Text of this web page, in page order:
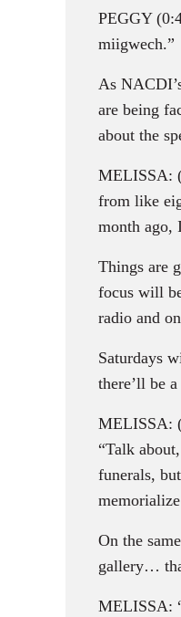
PEGGY
miigwech.”
As
are being
about the
MELISSA:
from like
month ago,
Things are
focus will
radio and
Saturdays
there’ll be
MELISSA:
“Talk
funerals,
On the
gallery…
MELISSA: